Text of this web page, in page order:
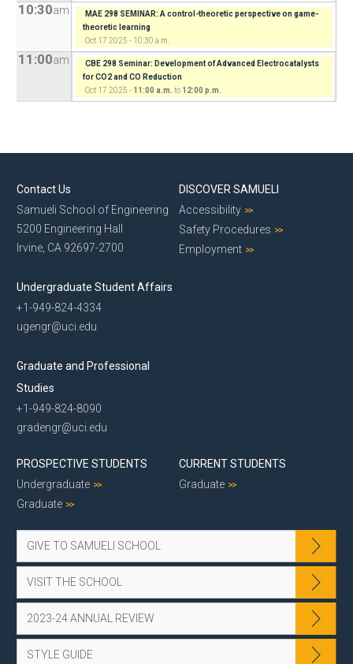
10:30am
MAE 298 SEMINAR: A control-theoretic perspective on game-
theoretic learning
Oct 17 2025 - 10:30 a.m.
11:00am
CBE 298 Seminar: Development of Advanced Electrocatalysts
for CO2 and CO Reduction
Oct 17 2025 - 11:00 a.m. to 12:00 p.m.
Contact Us
Samueli School of Engineering
5200 Engineering Hall
Irvine, CA 92697-2700
Undergraduate Student Affairs
+1-949-824-4334
ugengr@uci.edu
Graduate and Professional
Studies
+1-949-824-8090
gradengr@uci.edu
DISCOVER SAMUELI
Accessibility
Safety Procedures
Employment
PROSPECTIVE STUDENTS
Undergraduate
Graduate
CURRENT STUDENTS
Graduate
GIVE TO SAMUELI SCHOOL
VISIT THE SCHOOL
2023-24 ANNUAL REVIEW
STYLE GUIDE